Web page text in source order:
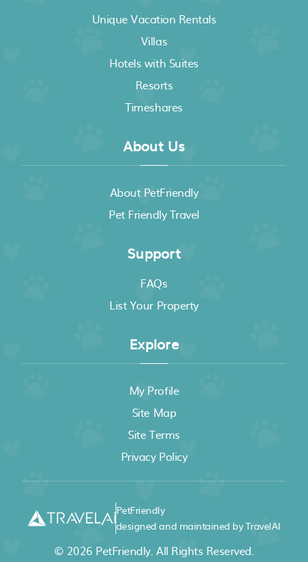
Unique Vacation Rentals
Villas
Hotels with Suites
Resorts
Timeshares
About Us
About PetFriendly
Pet Friendly Travel
Support
FAQs
List Your Property
Explore
My Profile
Site Map
Site Terms
Privacy Policy
PetFriendly
designed and maintained by TravelAI
© 2026 PetFriendly. All Rights Reserved.